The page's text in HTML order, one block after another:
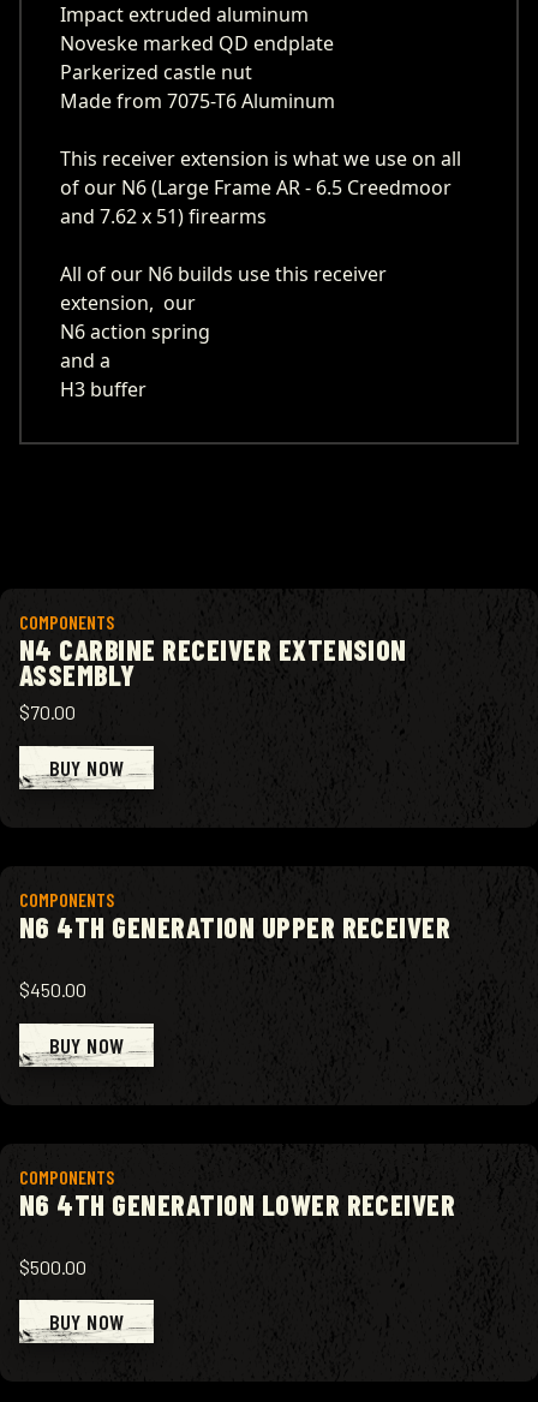
Impact extruded aluminum
Noveske marked QD endplate
Parkerized castle nut
Made from 7075-T6 Aluminum
This receiver extension is what we use on all
of our N6 (Large Frame AR - 6.5 Creedmoor
and 7.62 x 51) firearms
All of our N6 builds use this receiver
extension, our
N6 action spring
and a
H3 buffer
COMPONENTS
N4 CARBINE RECEIVER EXTENSION
ASSEMBLY
$70.00
BUY NOW
View product
COMPONENTS
N6 4TH GENERATION UPPER RECEIVER
$450.00
BUY NOW
View product
COMPONENTS
N6 4TH GENERATION LOWER RECEIVER
$500.00
BUY NOW
View product